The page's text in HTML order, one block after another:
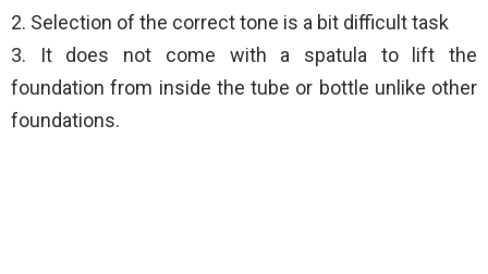
2. Selection of the correct tone is a bit difficult task
3. It does not come with a spatula to lift the
foundation from inside the tube or bottle unlike other
foundations.